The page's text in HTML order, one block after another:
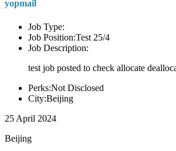
yopmail
Job Type:
Job Position:Test 25/4
Job Description:
test job posted to check allocate
Perks:Not Disclosed
City:Beijing
25 April 2024
Beijing